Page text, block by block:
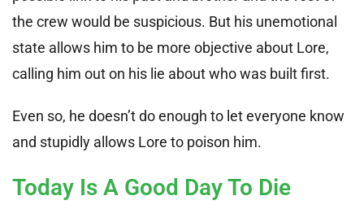
the crew would be suspicious. But his unemotional
state allows him to be more objective about Lore,
calling him out on his lie about who was built first.
Even so, he doesn’t do enough to let everyone know
and stupidly allows Lore to poison him.
Today Is A Good Day To Die